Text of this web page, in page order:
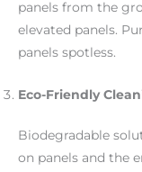
panels from the
elevated panels.
panels spotless.
Eco-Friendly
Biodegradable
on panels and the